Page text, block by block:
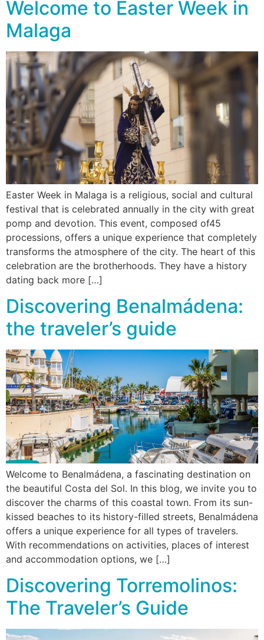
Welcome to Easter Week in
Malaga
Easter Week in Malaga is a religious, social and cultural
festival that is celebrated annually in the city with great
pomp and devotion. This event, composed of45
processions, offers a unique experience that completely
transforms the atmosphere of the city. The heart of this
celebration are the brotherhoods. They have a history
dating back more […]
Discovering Benalmádena:
the traveler’s guide
Welcome to Benalmádena, a fascinating destination on
the beautiful Costa del Sol. In this blog, we invite you to
discover the charms of this coastal town. From its sun-
kissed beaches to its history-filled streets, Benalmádena
offers a unique experience for all types of travelers.
With recommendations on activities, places of interest
and accommodation options, we […]
Discovering Torremolinos:
The Traveler’s Guide